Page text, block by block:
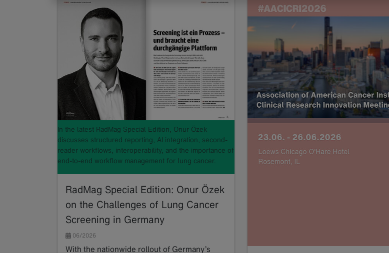
In the latest RadMag Special Edition, Onur Özek
discusses structured reporting, AI integration, second-
reader workflows, interoperability, and the importance of
end-to-end workflow management for lung cancer.
RadMag Special Edition: Onur Özek
on the Challenges of Lung Cancer
Screening in Germany
06/2026
With the nationwide rollout of Germany’s